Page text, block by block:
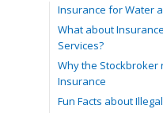
Insurance for Water
What about
Services?
Why the
Insurance
Fun Facts about